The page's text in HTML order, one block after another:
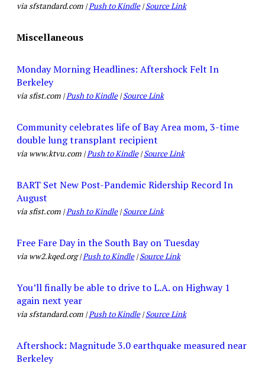
via sfstandard.com |Push to Kindle|Source Link
Miscellaneous
Monday Morning Headlines: Aftershock Felt In
Berkeley
via sfist.com |Push to Kindle|Source Link
Community celebrates life of Bay Area mom, 3-time
double lung transplant recipient
via www.ktvu.com |Push to Kindle|Source Link
BART Set New Post-Pandemic Ridership Record In
August
via sfist.com |Push to Kindle|Source Link
Free Fare Day in the South Bay on Tuesday
via ww2.kqed.org |Push to Kindle|Source Link
You’ll finally be able to drive to L.A. on Highway 1
again next year
via sfstandard.com |Push to Kindle|Source Link
Aftershock: Magnitude 3.0 earthquake measured near
Berkeley